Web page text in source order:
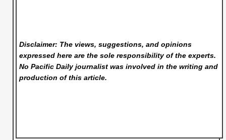
Disclaimer: The views, suggestions, and opinions
expressed here are the sole responsibility of the experts.
No Pacific Dailyjournalist was involved in the writing and
production of this article.